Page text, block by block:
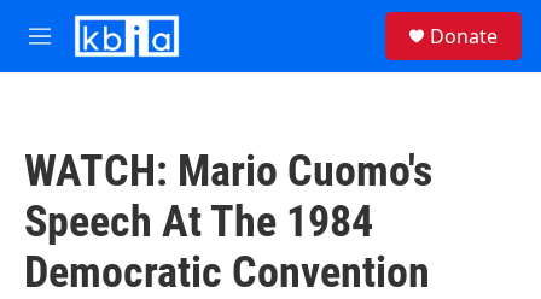
Skip to main content
M
e
Donate
WATCH: Mario Cuomo's
Speech At The 1984
Democratic Convention